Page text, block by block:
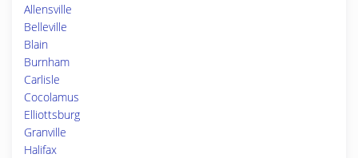
Allensville
Belleville
Blain
Burnham
Carlisle
Cocolamus
Elliottsburg
Granville
Halifax